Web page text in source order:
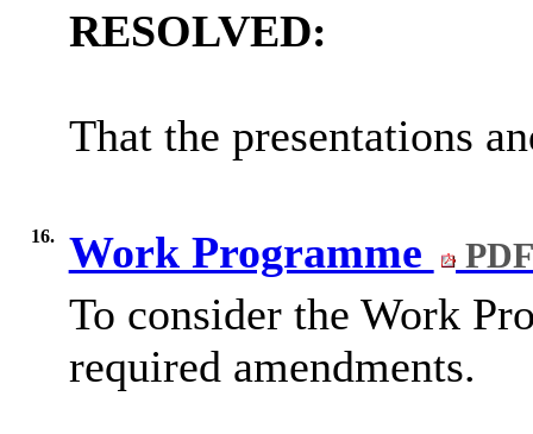
RESOLVED:
That the presentations
16. Work Programme
To consider the Work
required amendments.